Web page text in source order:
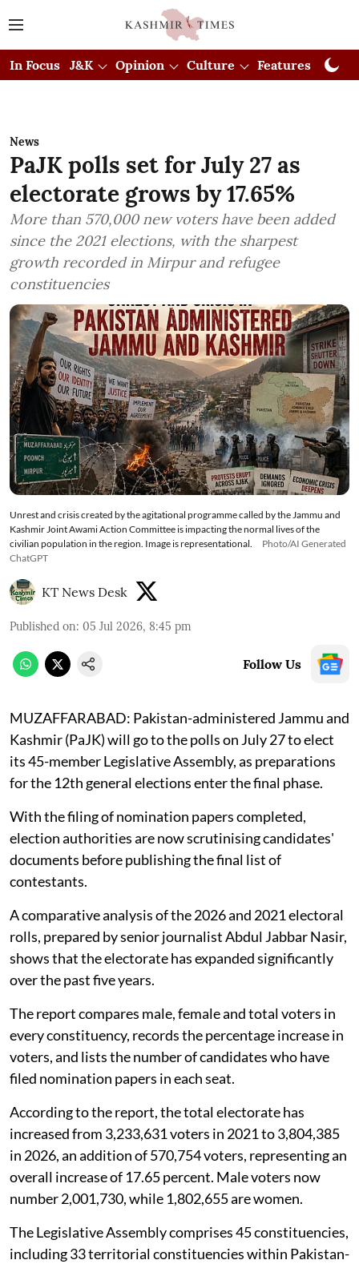
In Focus J&K Opinion Culture Features
News
PaJK polls set for July 27 as
electorate grows by 17.65%
More than 570,000 new voters have been added
since the 2021 elections, with the sharpest
growth recorded in Mirpur and refugee
constituencies
Unrest and crisis created by the agitational programme called by the Jammu and
Kashmir Joint Awami Action Committee is impacting the normal lives of the
civilian population in the region. Image is representational.
Photo/AI Generated
ChatGPT
KT News Desk
Published on: 05 Jul 2026, 8:45 pm
Follow Us
MUZAFFARABAD: Pakistan-administered Jammu and
Kashmir (PaJK) will go to the polls on July 27 to elect
its 45-member Legislative Assembly, as preparations
for the 12th general elections enter the final phase.
With the filing of nomination papers completed,
election authorities are now scrutinising candidates'
documents before publishing the final list of
contestants.
A comparative analysis of the 2026 and 2021 electoral
rolls, prepared by senior journalist Abdul Jabbar Nasir,
shows that the electorate has expanded significantly
over the past five years.
The report compares male, female and total voters in
every constituency, records the percentage increase in
voters, and lists the number of candidates who have
filed nomination papers in each seat.
According to the report, the total electorate has
increased from 3,233,631 voters in 2021 to 3,804,385
in 2026, an addition of 570,754 voters, representing an
overall increase of 17.65 percent. Male voters now
number 2,001,730, while 1,802,655 are women.
The Legislative Assembly comprises 45 constituencies,
including 33 territorial constituencies within Pakistan-